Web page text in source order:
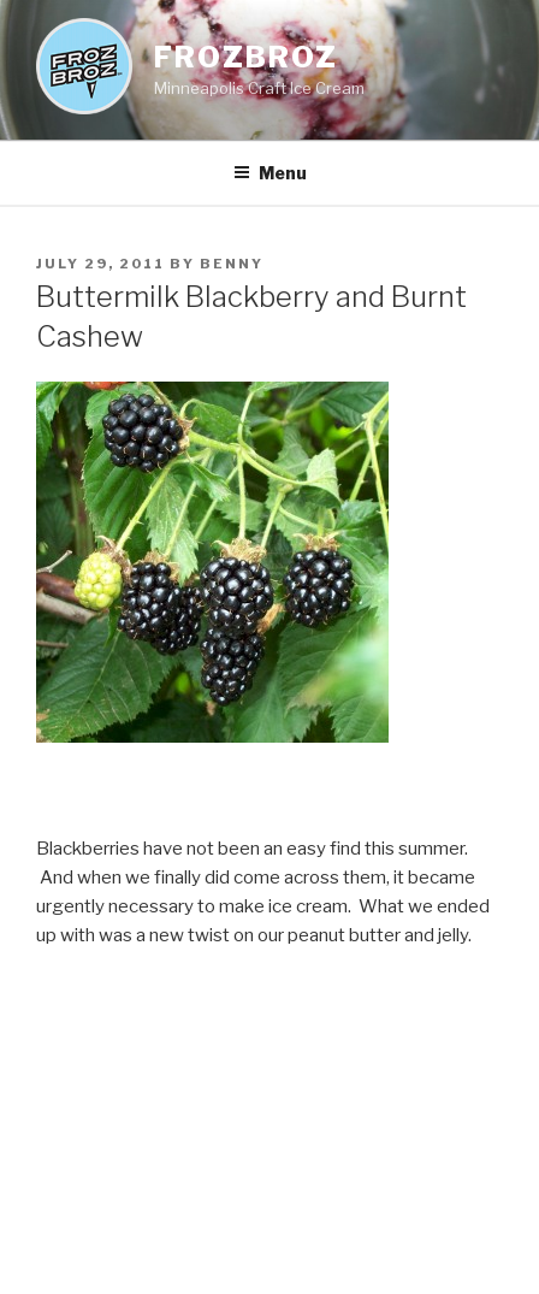
Skip
content
FROZBROZ
Minneapolis Craft Ice Cream
Menu
POSTED
ON
JULY 29, 2011 BY BENNY
Buttermilk Blackberry and Burnt
Cashew
Blackberries have not been an easy find this summer.
And when we finally did come across them, it became
urgently necessary to make ice cream. What we ended
up with was a new twist on our peanut butter and jelly.